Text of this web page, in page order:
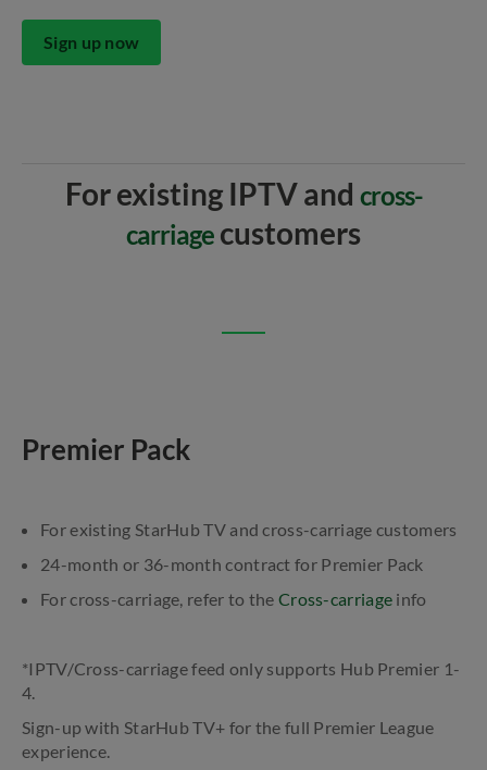
Sign up now
For existing IPTV and cross-
carriage customers
Premier Pack
For existing StarHub TV and cross-carriage customers
24-month or 36-month contract for Premier Pack
For cross-carriage, refer to the Cross-carriage info
*IPTV/Cross-carriage feed only supports Hub Premier 1-
4.
Sign-up with StarHub TV+ for the full Premier League
experience.